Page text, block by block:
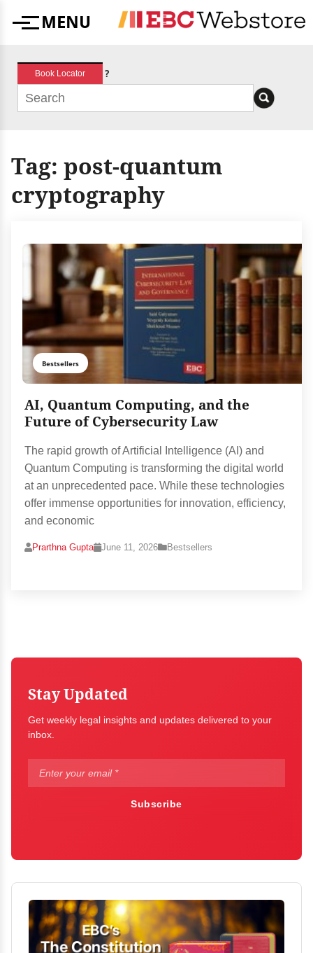
MenuMENU
Book Locator ?
Tag: post-quantum
cryptography
Bestsellers
AI, Quantum Computing, and the
Future of Cybersecurity Law
The rapid growth of Artificial Intelligence (AI) and
Quantum Computing is transforming the digital world
at an unprecedented pace. While these technologies
offer immense opportunities for innovation, efficiency,
and economic
Prarthna Gupta June 11, 2026 Bestsellers
Stay Updated
Get weekly legal insights and updates delivered to your
inbox.
Subscribe